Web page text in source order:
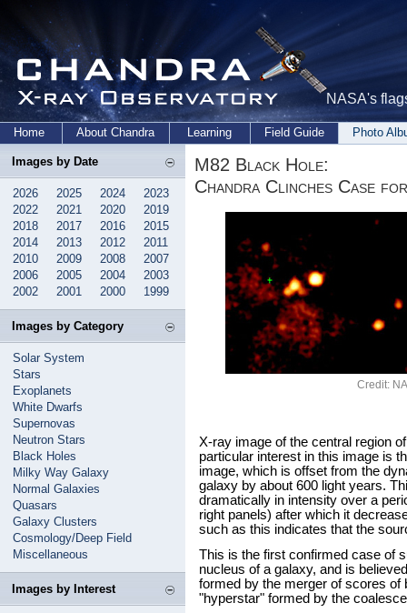
NASA's
Home About Chandra Learning Field Guide Photo
Images by Date
2026 2025 2024
2023
2022
2021 2020
2019
2018
2017 2016
2015
2014
2013 2012
2011
2010
2009 2008
2007
2006
2005 2004
2003
2002
2001 2000 1999
Images by Category
Solar System
Stars
Exoplanets
White Dwarfs
Supernovas
Neutron Stars
Black Holes
Milky Way Galaxy
Normal Galaxies
Quasars
Galaxy Clusters
Cosmology/Deep Field
Miscellaneous
Images by Interest
M82 Black Hole:
Chandra Clinches Case
Credit:
X-ray image of the central region
particular interest in this image is
image, which is offset from the
galaxy by about 600 light years.
dramatically in intensity over a
right panels) after which it
such as this indicates that the
This is the first confirmed case of
nucleus of a galaxy, and is
formed by the merger of scores of
"hyperstar" formed by the